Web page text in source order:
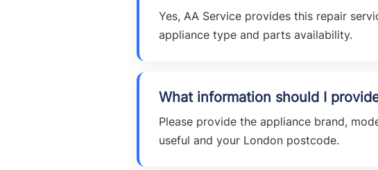
Yes, AA Service provides this repair
appliance type and parts availability.
What information should I
Please provide the appliance brand,
useful and your London postcode.